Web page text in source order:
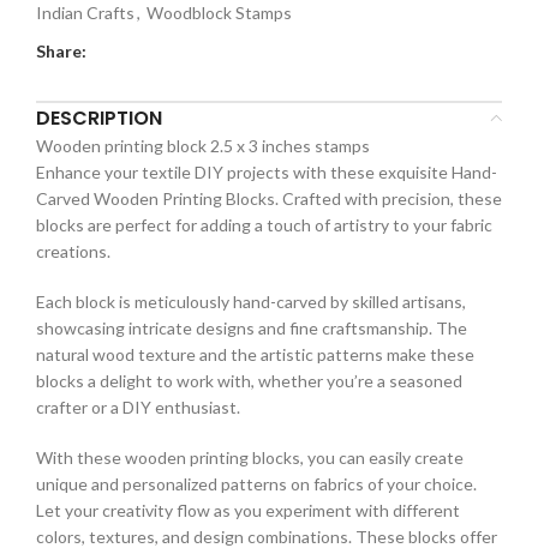
Indian Crafts, Woodblock Stamps
Share:
DESCRIPTION
Wooden printing block 2.5 x 3 inches stamps
Enhance your textile DIY projects with these exquisite Hand-
Carved Wooden Printing Blocks. Crafted with precision, these
blocks are perfect for adding a touch of artistry to your fabric
creations.
Each block is meticulously hand-carved by skilled artisans,
showcasing intricate designs and fine craftsmanship. The
natural wood texture and the artistic patterns make these
blocks a delight to work with, whether you’re a seasoned
crafter or a DIY enthusiast.
With these wooden printing blocks, you can easily create
unique and personalized patterns on fabrics of your choice.
Let your creativity flow as you experiment with different
colors, textures, and design combinations. These blocks offer